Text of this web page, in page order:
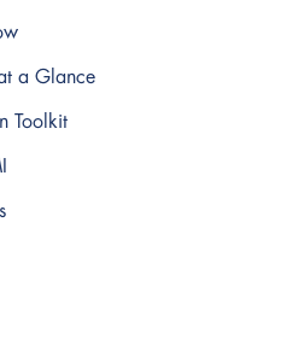
a Glance
Toolkit